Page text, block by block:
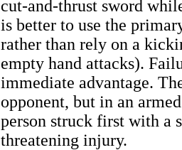
cut-and-thrust sword
is better to use the
rather than rely on a
empty hand attacks).
immediate advantage.
opponent, but in an
person struck first with a
threatening injury.